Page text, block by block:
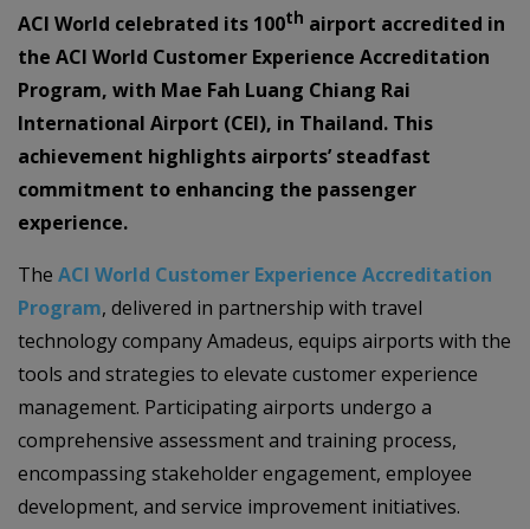
ACI World celebrated its 100th airport accredited in
the ACI World Customer Experience Accreditation
Program, with Mae Fah Luang Chiang Rai
International Airport (CEI), in Thailand. This
achievement highlights airports’ steadfast
commitment to enhancing the passenger
experience.
The ACI World Customer Experience Accreditation
Program, delivered in partnership with travel
technology company Amadeus, equips airports with the
tools and strategies to elevate customer experience
management. Participating airports undergo a
comprehensive assessment and training process,
encompassing stakeholder engagement, employee
development, and service improvement initiatives.